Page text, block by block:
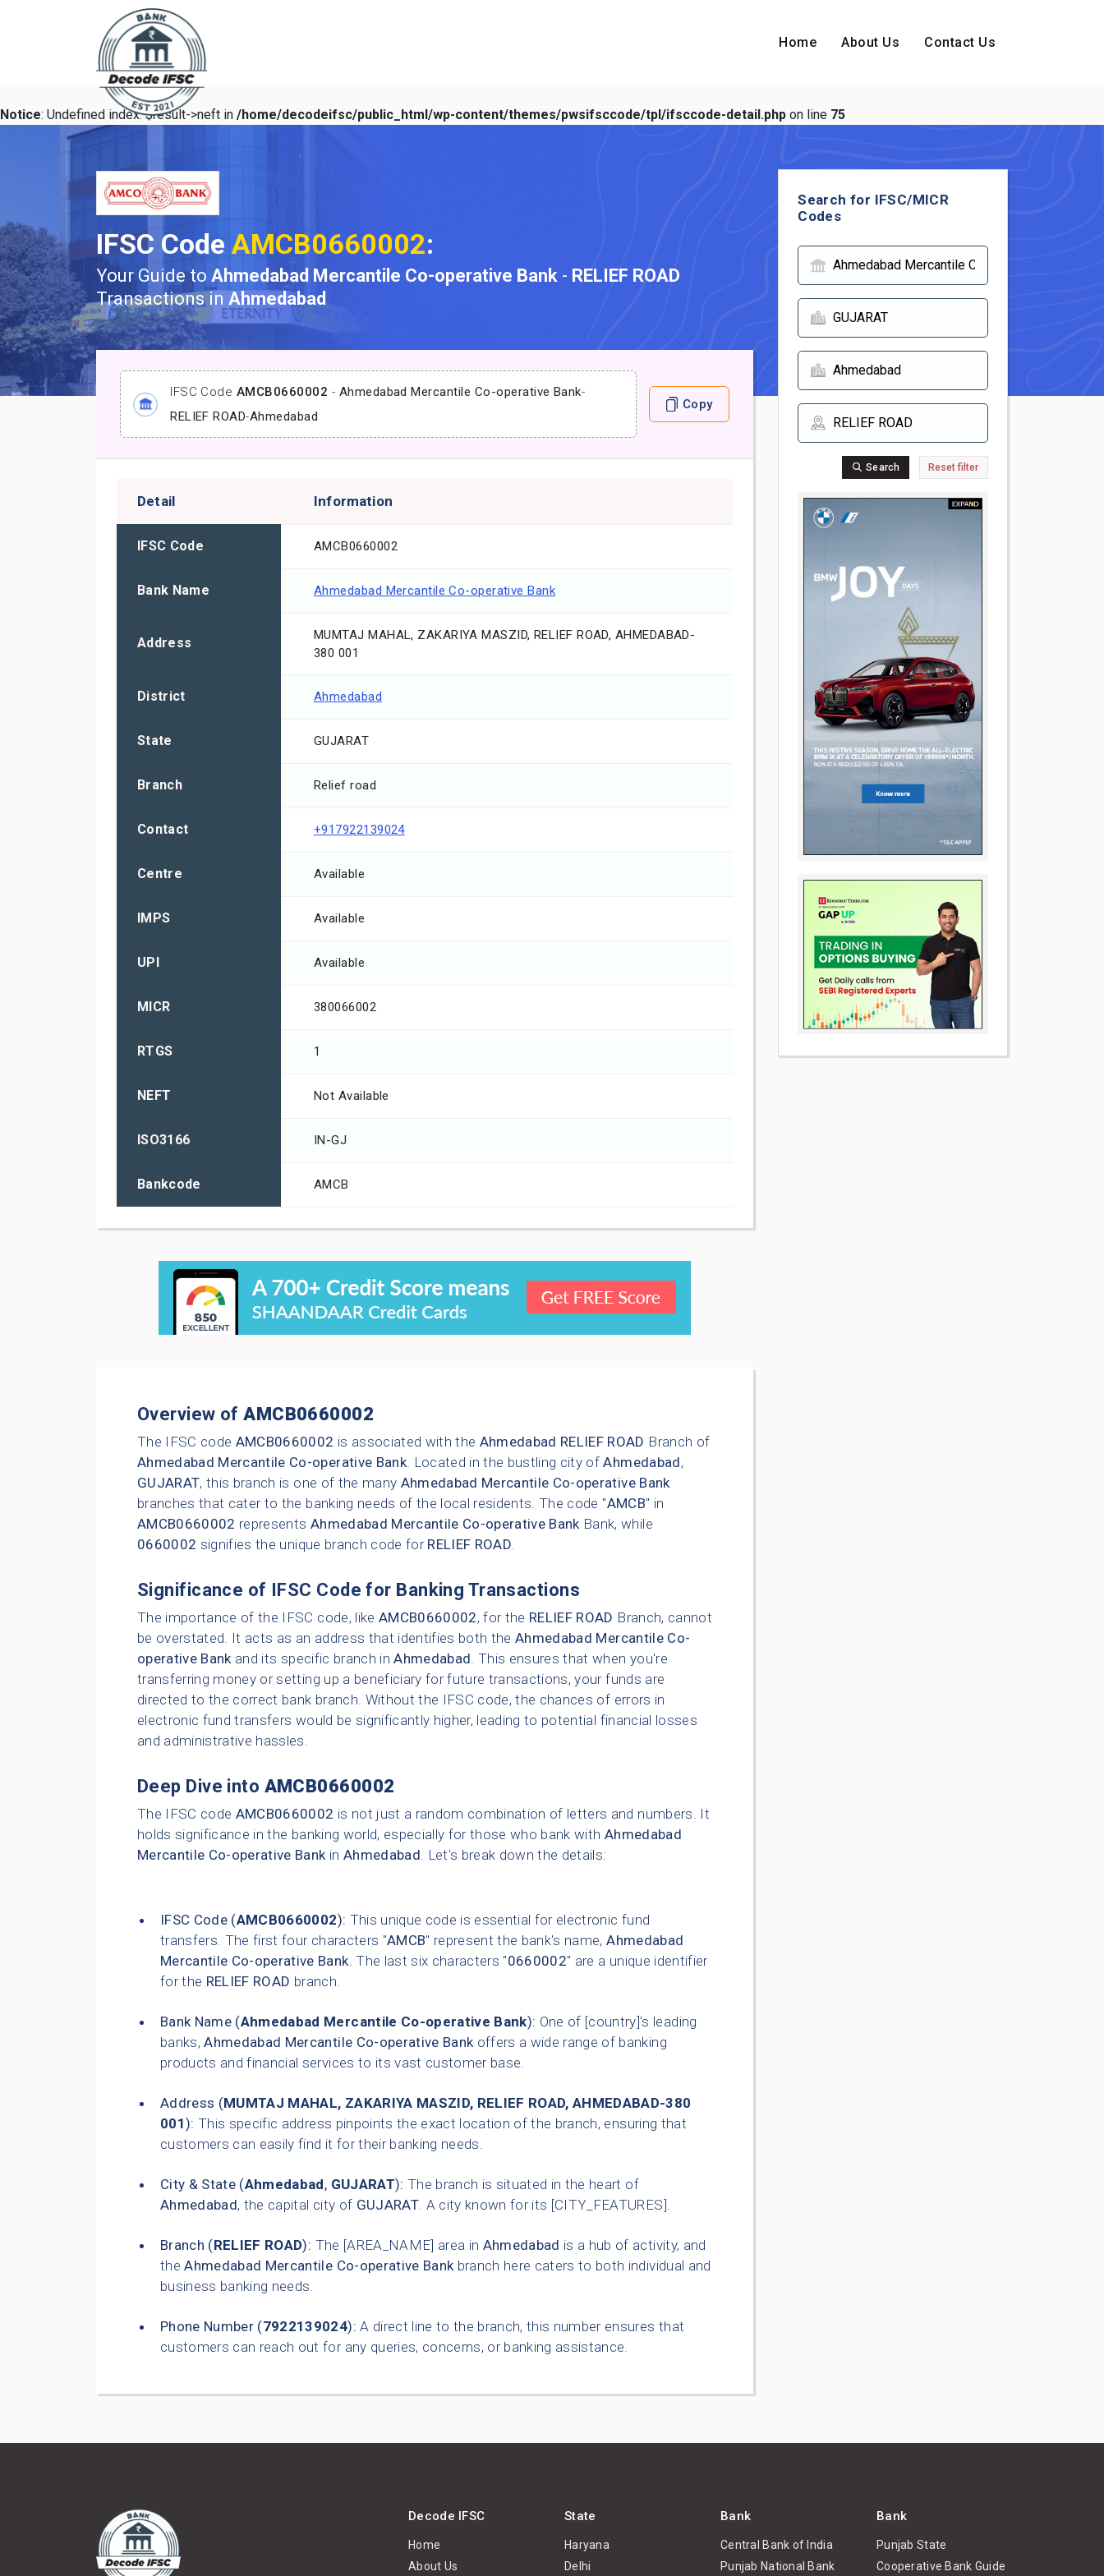
Home About Us Contact Us
Notice: Undefined index: $result->neft in /home/decodeifsc/public_html/wp-content/themes/pwsifsccode/tpl/ifsccode-detail.php on line 75
IFSC CodeAMCB0660002:
Your Guide to Ahmedabad Mercantile Co-operative Bank - RELIEF ROAD
Transactions in Ahmedabad
IFSC Code AMCB0660002 - Ahmedabad Mercantile Co-operative Bank-
RELIEF ROAD-Ahmedabad
Copy
Detail Information
IFSC Code AMCB0660002
Bank Name Ahmedabad Mercantile Co-operative Bank
Address
MUMTAJ MAHAL, ZAKARIYA MASZID, RELIEF ROAD, AHMEDABAD-
380 001
District Ahmedabad
State GUJARAT
Branch Relief road
Contact +917922139024
Centre Available
IMPS Available
UPI Available
MICR 380066002
RTGS 1
NEFT Not Available
ISO3166 IN-GJ
Bankcode AMCB
Overview ofAMCB0660002
The IFSC code AMCB0660002 is associated with the Ahmedabad RELIEF ROAD Branch of
Ahmedabad Mercantile Co-operative Bank. Located in the bustling city ofAhmedabad,
GUJARAT, this branch is one of the many Ahmedabad Mercantile Co-operative Bank
branches that cater to the banking needs of the local residents. The code "AMCB" in
AMCB0660002 represents Ahmedabad Mercantile Co-operative BankBank, while
0660002 signifies the unique branch code for RELIEF ROAD.
Significance of IFSC Code for Banking Transactions
The importance of the IFSC code, like AMCB0660002, for the RELIEF ROAD Branch, cannot
be overstated. It acts as an address that identifies both theAhmedabad Mercantile Co-
operative Bankand its specific branch inAhmedabad. This ensures that when you're
transferring money or setting up a beneficiary for future transactions, your funds are
directed to the correct bank branch. Without the IFSC code, the chances of errors in
electronic fund transfers would be significantly higher, leading to potential financial losses
and administrative hassles.
Deep Dive into AMCB0660002
The IFSC code AMCB0660002 is not just a random combination of letters and numbers. It
holds significance in the banking world, especially for those who bank with Ahmedabad
Mercantile Co-operative Bankin Ahmedabad. Let's break down the details:
IFSC Code (AMCB0660002): This unique code is essential for electronic fund
transfers. The first four characters "AMCB" represent the bank's name,Ahmedabad
Mercantile Co-operative Bank. The last six characters "0660002" are a unique identifier
for the RELIEF ROAD branch.
Bank Name (Ahmedabad Mercantile Co-operative Bank): One of [country]'s leading
banks,Ahmedabad Mercantile Co-operative Bankoffers a wide range of banking
products and financial services to its vast customer base.
Address (MUMTAJ MAHAL, ZAKARIYA MASZID, RELIEF ROAD, AHMEDABAD-380
001): This specific address pinpoints the exact location of the branch, ensuring that
customers can easily find it for their banking needs.
City & State (Ahmedabad, GUJARAT): The branch is situated in the heart of
Ahmedabad, the capital city of GUJARAT. A city known for its [CITY_FEATURES].
Branch (RELIEF ROAD): The [AREA_NAME] area in Ahmedabad is a hub of activity, and
theAhmedabad Mercantile Co-operative Bankbranch here caters to both individual and
business banking needs.
Phone Number (7922139024): A direct line to the branch, this number ensures that
customers can reach out for any queries, concerns, or banking assistance.
Search for IFSC/MICR
Codes
Search Reset filter
Decode IFSC
Home
About Us
State
Haryana
Delhi
Bank
Central Bank of India
Punjab National Bank
Bank
Punjab State
Cooperative Bank Guide